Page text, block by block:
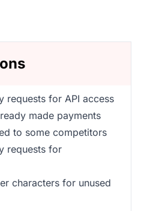
requests for API access
made payments
to some competitors
requests for
characters for unused